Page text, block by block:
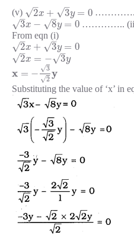
(v) 2
–
√ x + 3
–
√ y = 0
3
–
√ x − 8
–
√ y = 0 …………..
From eqn (i)
2
–
√ x + 3
–
√ y = 0
2
–
√ x = − 3
–
√ y
x = − 3
√
2
√ y
Substituting the value of ‘x’ in